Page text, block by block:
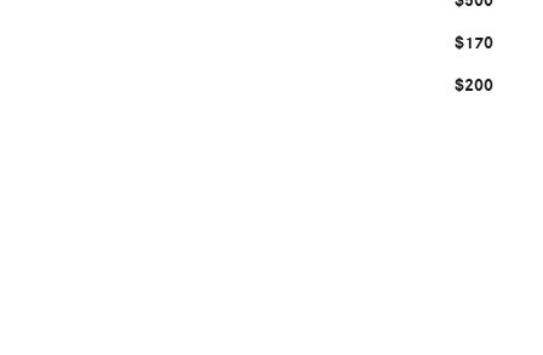
$170
$200